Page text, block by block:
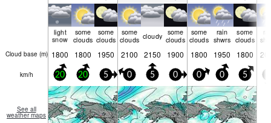
light
snow
some
clouds
some
clouds
some
clouds cloudy some
clouds
some
clouds
rain
shwrs
some
clouds
Cloud base (m) 1800 1800 1950 2100 2150 1900 1800 1950 1800
km/h 20 20 5 0 5 0 0 0 5
See all
weather maps